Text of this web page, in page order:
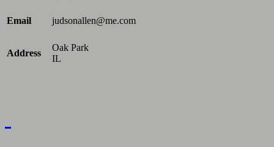
Email judsonallen@me.com
Address
Oak Park
IL